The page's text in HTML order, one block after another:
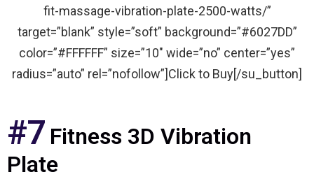
fit-massage-vibration-plate-2500-watts/”
target=”blank” style=”soft” background=”#6027DD”
color=”#FFFFFF” size=”10″ wide=”no” center=”yes”
radius=”auto” rel=”nofollow”]Click to Buy[/su_button]
#7 Fitness 3D Vibration
Plate